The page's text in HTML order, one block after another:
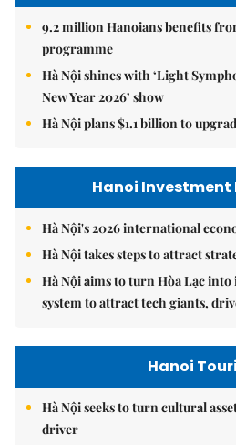
9.2 million Hanoians benefits
programme
Hà Nội shines with ‘Light
New Year 2026’ show
Hà Nội plans $1.1 billion to
Hanoi
Hà Nội's 2026 international
Hà Nội takes steps to attract
Hà Nội aims to turn Hòa Lạc
system to attract tech giants,
Hanoi
Hà Nội seeks to turn cultural
driver